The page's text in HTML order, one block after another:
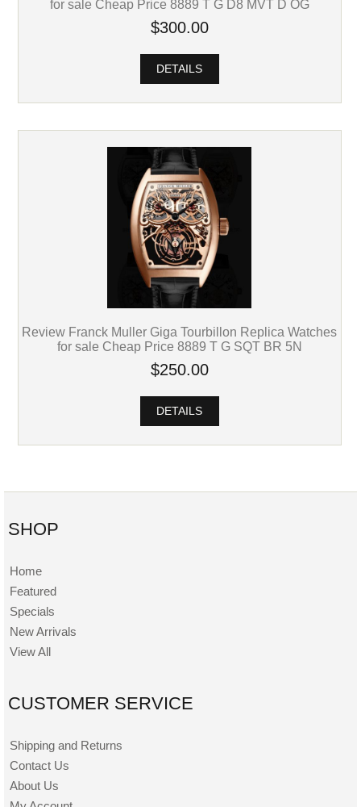
for sale Cheap Price 8889 T G D8 MVT D OG
$300.00
DETAILS
Review Franck Muller Giga Tourbillon Replica Watches
for sale Cheap Price 8889 T G SQT BR 5N
$250.00
DETAILS
SHOP
Home
Featured
Specials
New Arrivals
View All
CUSTOMER SERVICE
Shipping and Returns
Contact Us
About Us